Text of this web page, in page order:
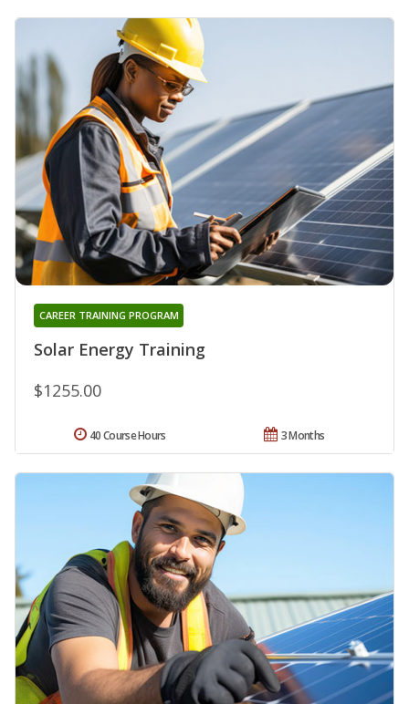
Solar Energy Training
CAREER TRAINING PROGRAM
$1255.00
3 Months
40 Course Hours